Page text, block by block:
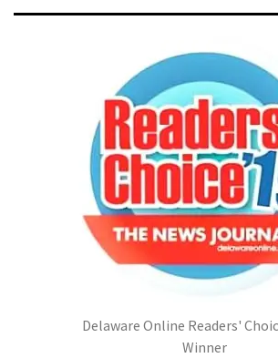
Delaware Online Readers'
Winner